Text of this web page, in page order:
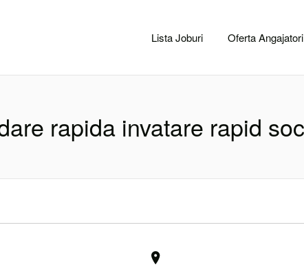
Lista Joburi Oferta Angajatori
rapida invatare rapid